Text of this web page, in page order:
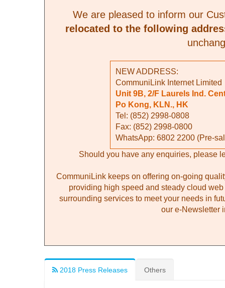
We are pleased to inform our
relocated to the following
NEW ADDRESS:
CommuniLink Internet Limited
Unit 9B, 2/F Laurels Ind.
Po Kong, KLN., HK
Tel: (852) 2998-0808
Fax: (852) 2998-0800
WhatsApp: 6802 2200 (Pre-
Should you have any enquiries, please
CommuniLink keeps on offering on-going
providing high speed and steady cloud
surrounding services to meet your needs in
our e-Newsletter
2018 Press Releases Others